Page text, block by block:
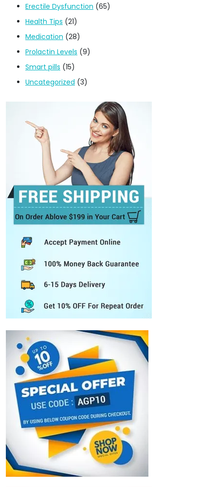
Erectile Dysfunction (65)
Health Tips (21)
Medication (28)
Prolactin Levels (9)
Smart pills (15)
Uncategorized (3)